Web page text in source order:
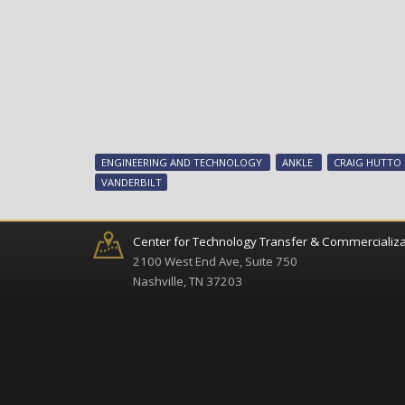
ENGINEERING AND TECHNOLOGY ANKLE CRAIG HUTTO
VANDERBILT
Center for Technology Transfer &
2100 West End Ave, Suite 750
Nashville, TN 37203